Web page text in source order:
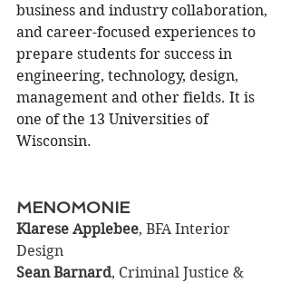
business and industry collaboration,
and career-focused experiences to
prepare students for success in
engineering, technology, design,
management and other fields. It is
one of the 13 Universities of
Wisconsin.
MENOMONIE
Klarese Applebee, BFA Interior
Design
Sean Barnard, Criminal Justice &